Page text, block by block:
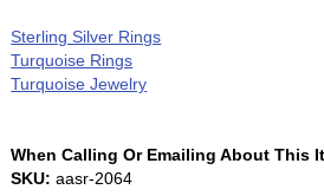
Sterling Silver Rings
Turquoise Rings
Turquoise Jewelry
When Calling Or Emailing About This
SKU: aasr-2064